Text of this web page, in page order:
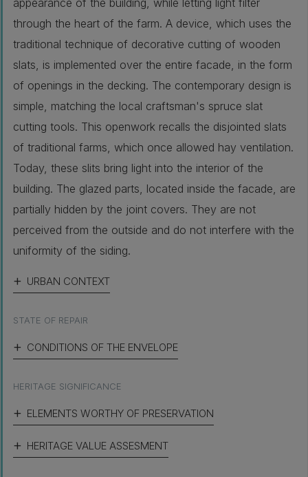
appearance of the building, while letting light filter
through the heart of the farm. A device, which uses the
traditional technique of decorative cutting of wooden
slats, is implemented over the entire facade, in the form
of openings in the decking. The contemporary design is
simple, matching the local craftsman's spruce slat
cutting tools. This openwork recalls the disjointed slats
of traditional farms, which once allowed hay ventilation.
Today, these slits bring light into the interior of the
building. The glazed parts, located inside the facade, are
partially hidden by the joint covers. They are not
perceived from the outside and do not interfere with the
uniformity of the siding.
URBAN CONTEXT
STATE OF REPAIR
CONDITIONS OF THE ENVELOPE
HERITAGE SIGNIFICANCE
ELEMENTS WORTHY OF PRESERVATION
HERITAGE VALUE ASSESMENT